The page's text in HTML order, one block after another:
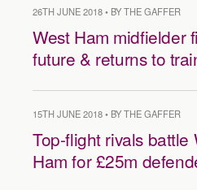
26TH JUNE 2018 • BY THE GAFFER
West Ham midfielder
future & returns to
15TH JUNE 2018 • BY THE GAFFER
Top-flight rivals battle
Ham for £25m